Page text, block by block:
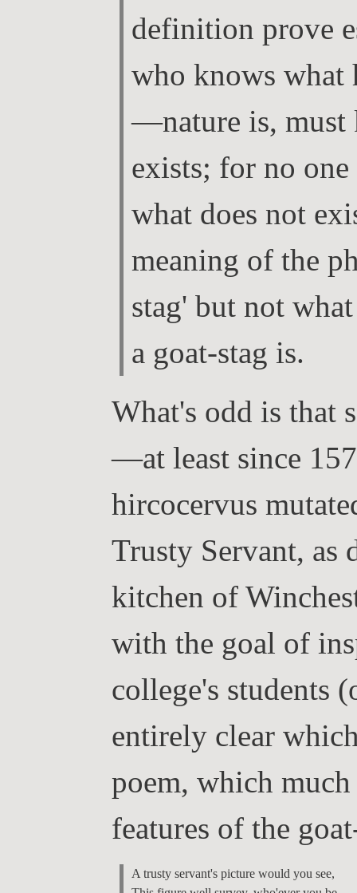
definition prove
who knows
—nature is, must
exists; for no
what does not
meaning of the
stag' but not
a goat-stag is.
What's odd is that
—at least since
hircocervus
Trusty Servant, as
kitchen of
with the goal of
college's students
entirely clear
poem, which
features of the
A trusty servant's picture would you see,